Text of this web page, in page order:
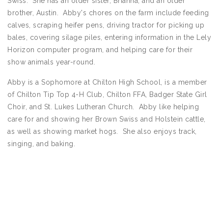
brother, Austin. Abby's chores on the farm include feeding
calves, scraping heifer pens, driving tractor for picking up
bales, covering silage piles, entering information in the Lely
Horizon computer program, and helping care for their
show animals year-round.
Abby is a Sophomore at Chilton High School, is a member
of Chilton Tip Top 4-H Club, Chilton FFA, Badger State Girl
Choir, and St. Lukes Lutheran Church. Abby like helping
care for and showing her Brown Swiss and Holstein cattle,
as well as showing market hogs. She also enjoys track,
singing, and baking.